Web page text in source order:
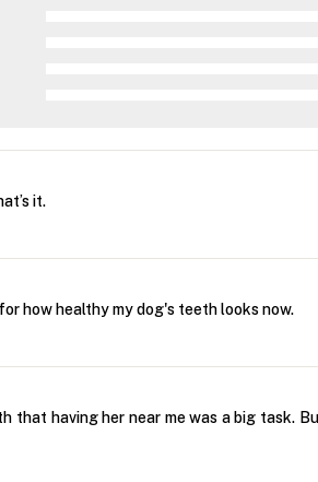
it.
how healthy my dog's teeth looks now.
that having her near me was a big